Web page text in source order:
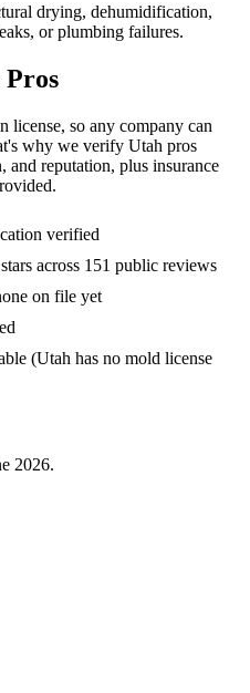
drying, dehumidification,
or plumbing failures.
Pros
license, so any company can
why we verify Utah pros
and reputation, plus insurance
verified
across 151 public reviews
on file yet
(Utah has no mold license
2026.